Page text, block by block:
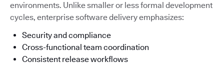
environments. Unlike smaller or less formal development
cycles, enterprise software delivery emphasizes:
Security and compliance
Cross-functional team coordination
Consistent release workflows